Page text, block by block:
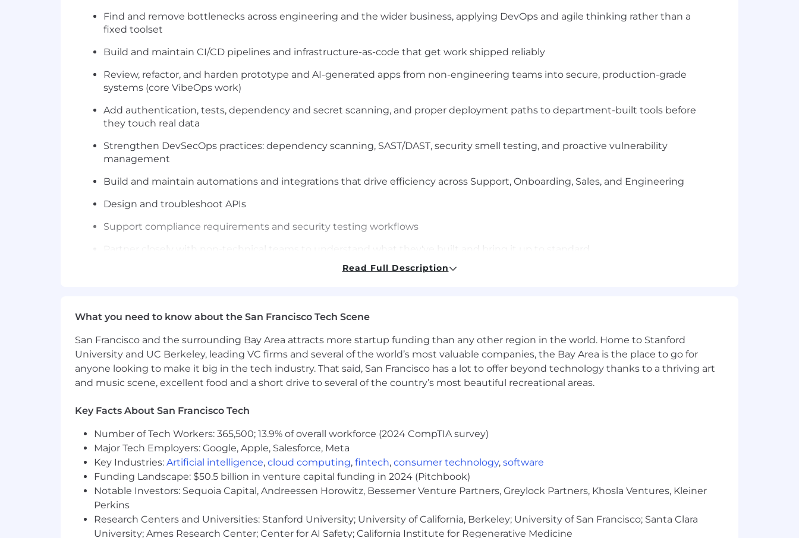
Find and remove bottlenecks across engineering and the wider business, applying DevOps and agile thinking rather than a
fixed toolset
Build and maintain CI/CD pipelines and infrastructure-as-code that get work shipped reliably
Review, refactor, and harden prototype and AI-generated apps from non-engineering teams into secure, production-grade
systems (core VibeOps work)
Add authentication, tests, dependency and secret scanning, and proper deployment paths to department-built tools before
they touch real data
Strengthen DevSecOps practices: dependency scanning, SAST/DAST, security smell testing, and proactive vulnerability
management
Build and maintain automations and integrations that drive efficiency across Support, Onboarding, Sales, and Engineering
Design and troubleshoot APIs
Support compliance requirements and security testing workflows
Partner closely with non-technical teams to understand what they've built and bring it up to standard
Scripting: Python, Bash, or other scripting languages for automation
CI/CD & Infrastructure: AWS, pipeline tooling, infrastructure as code (exposure to Terraform or Pulumi is a plus)
Security & Compliance: Dependency scanning tools (e.g., Snyk, SonarQube, TruffleHog), SAST/DAST tools, SIEMs, SOC2
frameworks
While experience with our exact stack is helpful, we care more about your problem-solving skills, your sense of agency, and your
ability to quickly learn and adapt to new technologies.
What We're Looking For
3+ years of experience in a DevOps Engineer role
A demonstrated track record of solving problems holistically — finding the real bottleneck and working the problem, not
reaching for a familiar tool
Genuine fluency in agile and DevOps ways of working, shown through how you've actually operated, not just exposure to them
Read Full Description
What you need to know about the San Francisco Tech Scene
San Francisco and the surrounding Bay Area attracts more startup funding than any other region in the world. Home to Stanford
University and UC Berkeley, leading VC firms and several of the world’s most valuable companies, the Bay Area is the place to go for
anyone looking to make it big in the tech industry. That said, San Francisco has a lot to offer beyond technology thanks to a thriving art
and music scene, excellent food and a short drive to several of the country’s most beautiful recreational areas.
Key Facts About San Francisco Tech
Number of Tech Workers: 365,500; 13.9% of overall workforce (2024 CompTIA survey)
Major Tech Employers: Google, Apple, Salesforce, Meta
Key Industries: Artificial intelligence, cloud computing, fintech, consumer technology, software
Funding Landscape: $50.5 billion in venture capital funding in 2024 (Pitchbook)
Notable Investors: Sequoia Capital, Andreessen Horowitz, Bessemer Venture Partners, Greylock Partners, Khosla Ventures, Kleiner
Perkins
Research Centers and Universities: Stanford University; University of California, Berkeley; University of San Francisco; Santa Clara
University; Ames Research Center; Center for AI Safety; California Institute for Regenerative Medicine